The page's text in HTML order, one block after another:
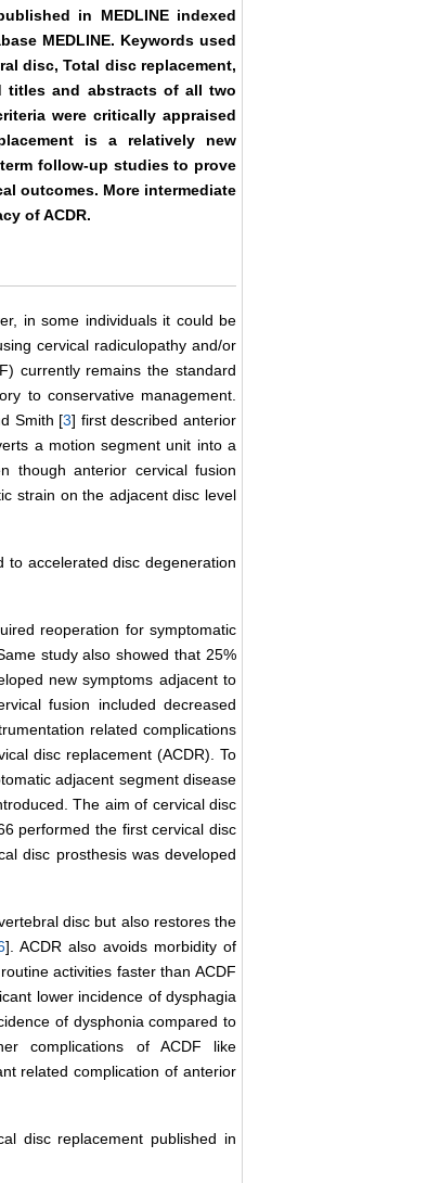
in MEDLINE indexed
MEDLINE. Keywords used
disc, Total disc replacement,
titles and abstracts of all two
were critically appraised
is a relatively new
follow-up studies to prove
outcomes. More intermediate
of ACDR.
in some individuals it could be
cervical radiculopathy and/or
currently remains the standard
to conservative management.
Smith [3] first described anterior
a motion segment unit into a
though anterior cervical fusion
strain on the adjacent disc level
to accelerated disc degeneration
reoperation for symptomatic
study also showed that 25%
new symptoms adjacent to
fusion included decreased
related complications
disc replacement (ACDR). To
adjacent segment disease
The aim of cervical disc
performed the first cervical disc
disc prosthesis was developed
disc but also restores the
]. ACDR also avoids morbidity of
activities faster than ACDF
lower incidence of dysphagia
of dysphonia compared to
complications of ACDF like
related complication of anterior
disc replacement published in